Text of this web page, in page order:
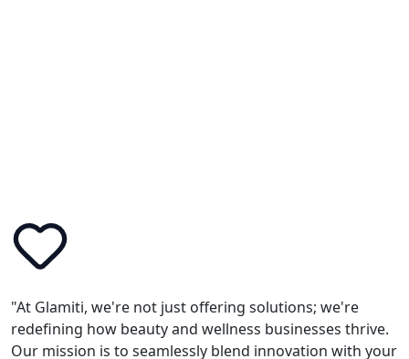
"At Glamiti, we're not just offering solutions; we're
redefining how beauty and wellness businesses thrive.
Our mission is to seamlessly blend innovation with your